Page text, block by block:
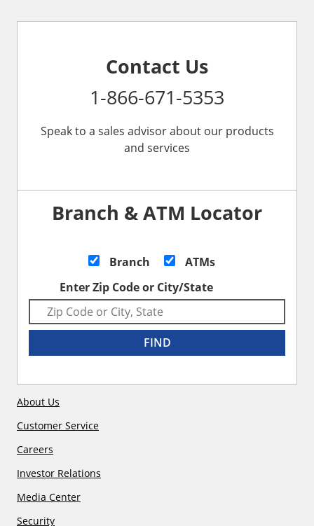
Contact Us
1-866-671-5353
Speak to a sales advisor about our products
and services
Branch & ATM Locator
Branch
ATMs
Enter Zip Code or City/State
FIND
About Us
Customer Service
Careers
Investor Relations
Media Center
Security